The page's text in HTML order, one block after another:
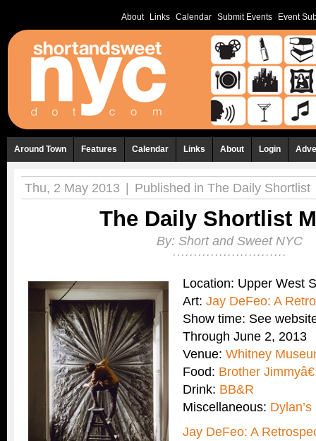
About Links Calendar Submit Events Event
Around Town Features Calendar Links About Login
Thu, 2 May 2013 | Published in The Daily Shortlist
The Daily Shortlist
By: Short and Sweet NYC
Location: Upper West
Art: Jay DeFeo: A
Show time: See
Through June 2, 2013
Venue: Whitney
Food: Brother
Drink: BB&R
Miscellaneous:
Jay DeFeo: A